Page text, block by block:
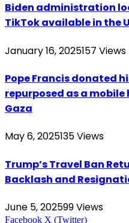
Biden administration
TikTok available in the
January 16, 2025157 Views
Pope Francis donated
repurposed as a
Gaza
May 6, 2025135Views
Trump’s Travel Ban
Backlash and
June 5, 202599Views
Facebook X (Twitter)